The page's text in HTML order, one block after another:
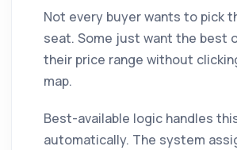
Not every buyer wants to pick
seat. Some just want the best
their price range without
map.
Best-available logic handles
automatically. The system